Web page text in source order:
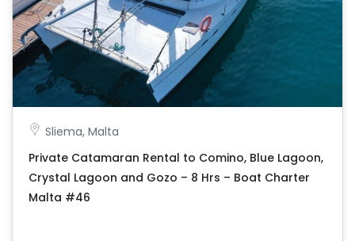
Sliema, Malta
Private Catamaran Rental to Comino, Blue Lagoon,
Crystal Lagoon and Gozo – 8 Hrs – Boat Charter
Malta #46